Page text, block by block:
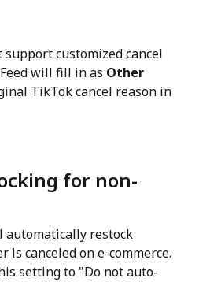
support customized cancel
will fill in as Other
TikTok cancel reason in
for non-
automatically restock
is canceled on e-commerce.
setting to "Do not auto-